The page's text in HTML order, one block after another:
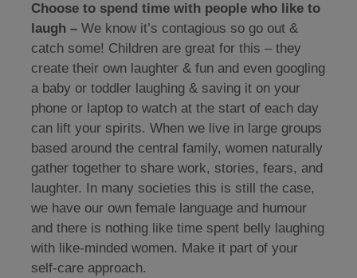
Choose to spend time with people who like to
laugh – We know it’s contagious so go out &
catch some! Children are great for this – they
create their own laughter & fun and even googling
a baby or toddler laughing & saving it on your
phone or laptop to watch at the start of each day
can lift your spirits. When we live in large groups
based around the central family, women naturally
gather together to share work, stories, fears, and
laughter. In many societies this is still the case,
we have our own female language and humour
and there is nothing like time spent belly laughing
with like-minded women. Make it part of your
self-care approach.